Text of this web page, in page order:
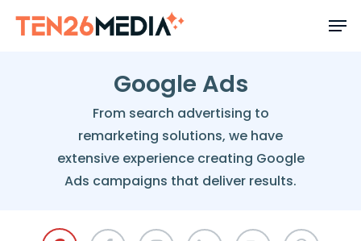
Google Ads
From search advertising to
remarketing solutions, we have
extensive experience creating Google
Ads campaigns that deliver results.